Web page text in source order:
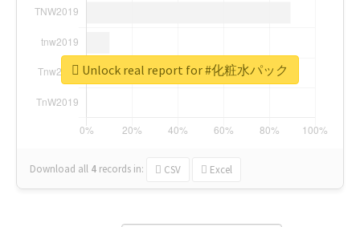
Download all 4 records in: CSV Excel
Unlock real report for #化粧水パック